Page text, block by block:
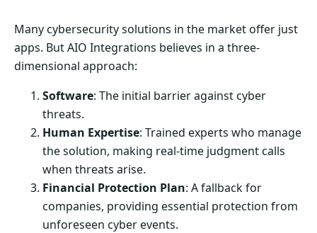
Many cybersecurity solutions in the market offer just
apps. But AIO Integrations believes in a three-
dimensional approach:
Software: The initial barrier against cyber
threats.
Human Expertise: Trained experts who manage
the solution, making real-time judgment calls
when threats arise.
Financial Protection Plan: A fallback for
companies, providing essential protection from
unforeseen cyber events.